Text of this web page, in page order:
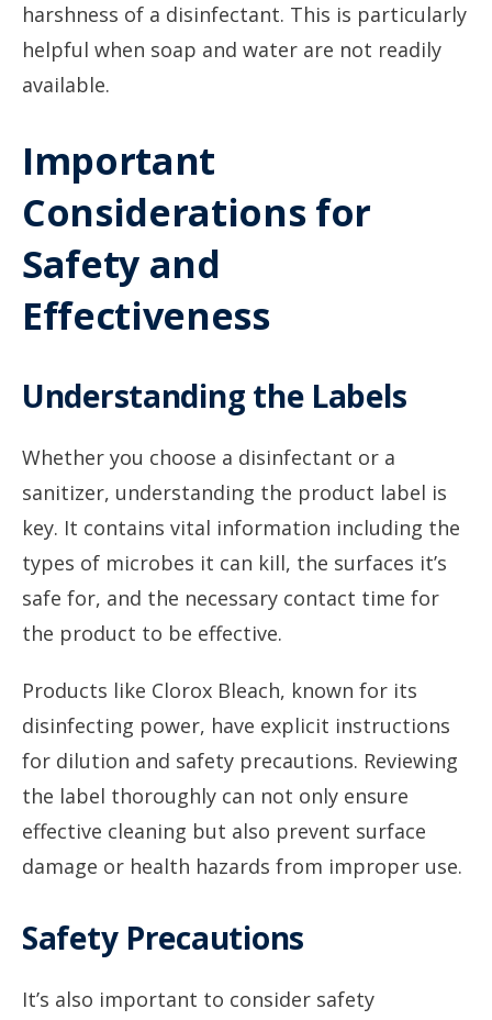
harshness of a disinfectant. This is particularly
helpful when soap and water are not readily
available.
Important
Considerations for
Safety and
Effectiveness
Understanding the Labels
Whether you choose a disinfectant or a
sanitizer, understanding the product label is
key. It contains vital information including the
types of microbes it can kill, the surfaces it’s
safe for, and the necessary contact time for
the product to be effective.
Products like Clorox Bleach, known for its
disinfecting power, have explicit instructions
for dilution and safety precautions. Reviewing
the label thoroughly can not only ensure
effective cleaning but also prevent surface
damage or health hazards from improper use.
Safety Precautions
It’s also important to consider safety